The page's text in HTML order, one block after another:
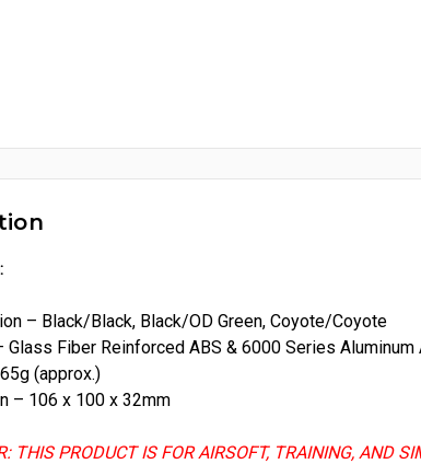
– Black/Black, Black/OD Green, Coyote/Coyote
Glass Fiber Reinforced ABS & 6000 Series Aluminum
(approx.)
– 106 x 100 x 32mm
THIS PRODUCT IS FOR AIRSOFT, TRAINING, AND